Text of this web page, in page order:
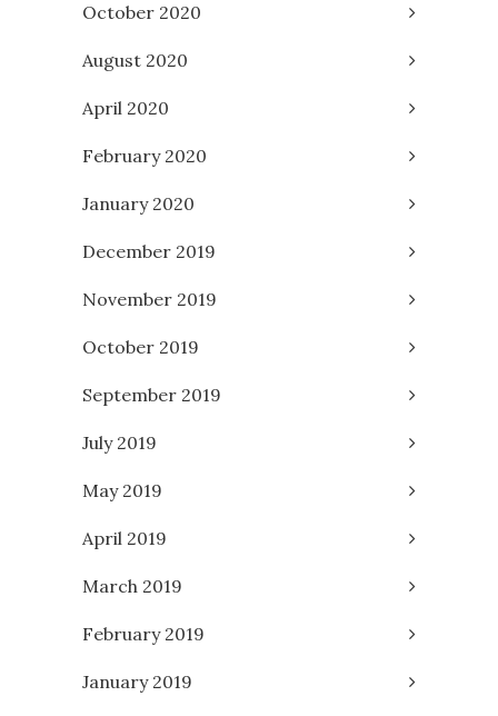
October 2020
August 2020
April 2020
February 2020
January 2020
December 2019
November 2019
October 2019
September 2019
July 2019
May 2019
April 2019
March 2019
February 2019
January 2019